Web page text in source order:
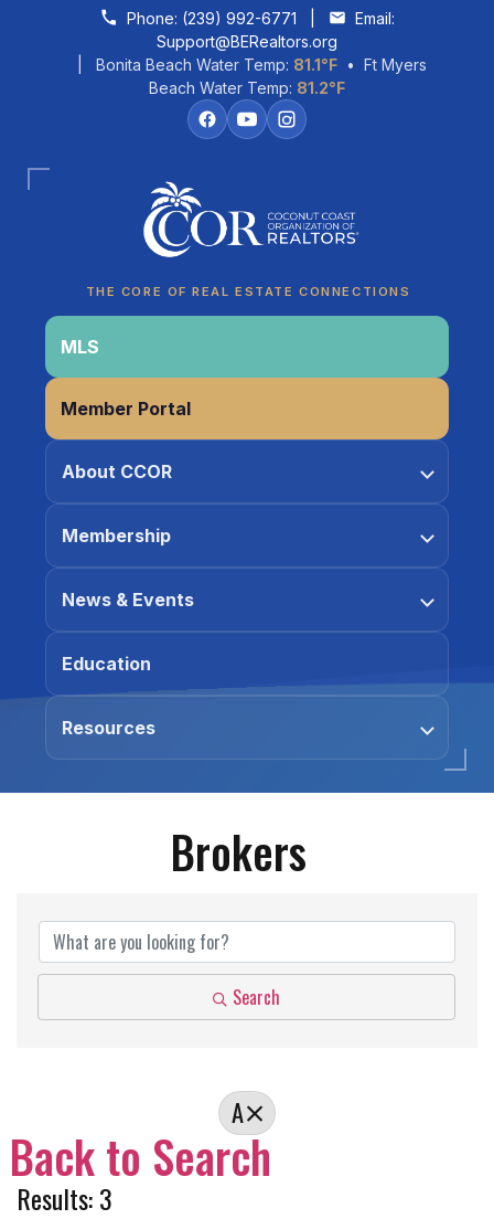
Skip to contentPhone: (239) 992-6771
Email:
Support@BERealtors.org
| Bonita Beach Water Temp: 81.1°F• Ft Myers
Beach Water Temp: 81.2°F
THE CORE OF REAL ESTATE CONNECTIONS
MLS
Member Portal
About CCOR
Membership
News & Events
Education
Resources
Brokers
Search
A
Back to Search
Results: 3
CCOR Member Help